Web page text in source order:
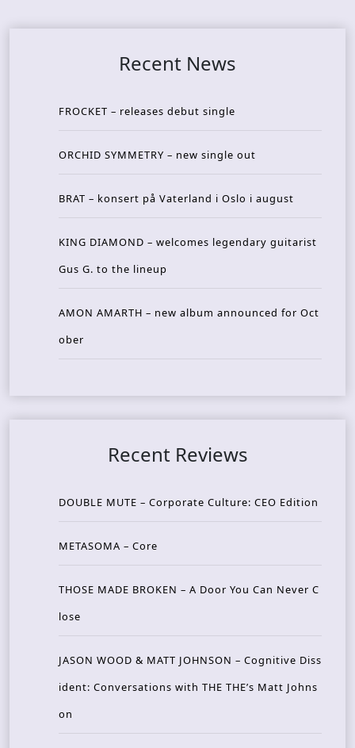
Recent News
FROCKET – releases debut single
ORCHID SYMMETRY – new single out
BRAT – konsert på Vaterland i Oslo i august
KING DIAMOND – welcomes legendary guitarist
Gus G. to the lineup
AMON AMARTH – new album announced for Oct
ober
Recent Reviews
DOUBLE MUTE – Corporate Culture: CEO Edition
METASOMA – Core
THOSE MADE BROKEN – A Door You Can Never C
lose
JASON WOOD & MATT JOHNSON – Cognitive Diss
ident: Conversations with THE THE’s Matt Johns
on